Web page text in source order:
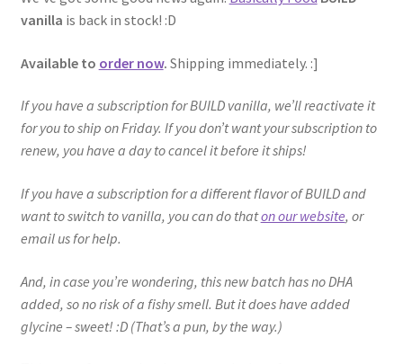
vanilla is back in stock! :D
Available to order now. Shipping immediately. :]
If you have a subscription for BUILD vanilla, we’ll reactivate it
for you to ship on Friday. If you don’t want your subscription to
renew, you have a day to cancel it before it ships!
If you have a subscription for a different flavor of BUILD and
want to switch to vanilla, you can do thaton our website, or
email us for help.
And, in case you’re wondering, this new batch has no DHA
added, so no risk of a fishy smell. But it does have added
glycine – sweet! :D (That’s a pun, by the way.)